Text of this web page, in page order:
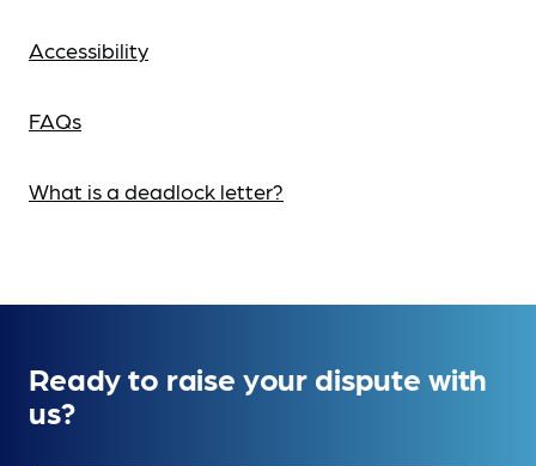
Accessibility
FAQs
What is a deadlock letter?
Ready to raise your dispute with
us?